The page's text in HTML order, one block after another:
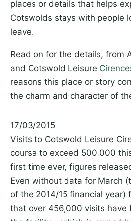
places or details that helps
Cotswolds stays with people
leave.
Read on for the details, from
and Cotswold Leisure
reasons this place or story
the charm and character of
17/03/2015
Visits to Cotswold Leisure
course to exceed 500,000
first time ever, figures
Even without data for March
of the 2014/15 financial year)
that over 456,000 visits have